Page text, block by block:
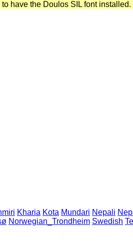
have the Doulos SIL font
Kharia Kota Mundari Nepali
Norwegian_Trondheim Swedish